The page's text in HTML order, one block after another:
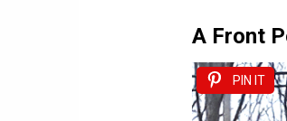
A Front
PIN IT